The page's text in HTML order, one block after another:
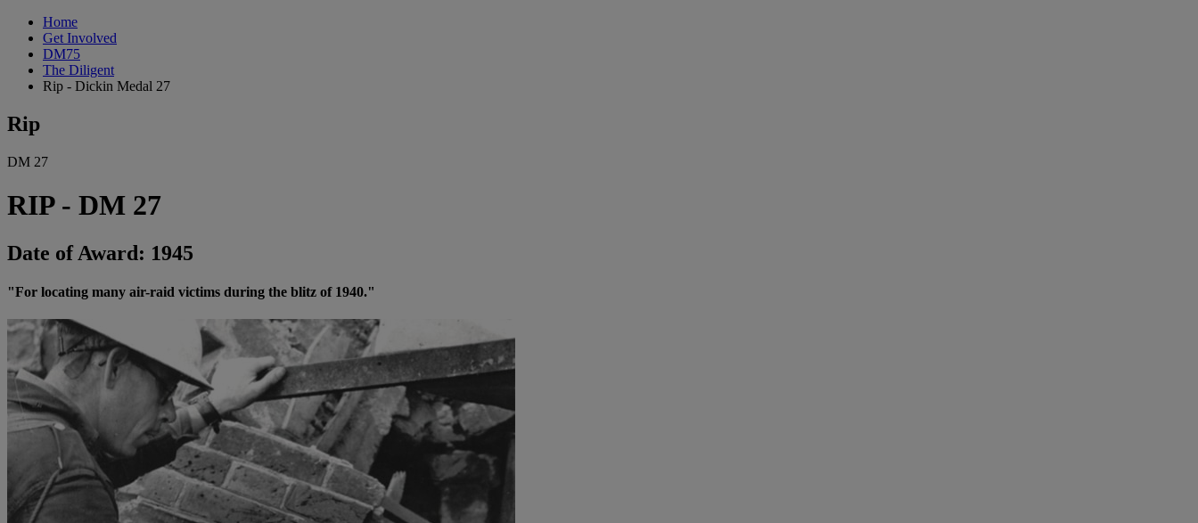
Home
Get Involved
DM75
The Diligent
Rip - Dickin Medal 27
Rip
DM 27
RIP - DM 27
Date of Award: 1945
"For locating many air-raid victims during the blitz of 1940."